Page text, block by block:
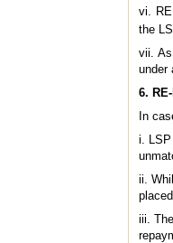
vi.
the
vii.
under
6.
In
i. LSP
ii.
iii.